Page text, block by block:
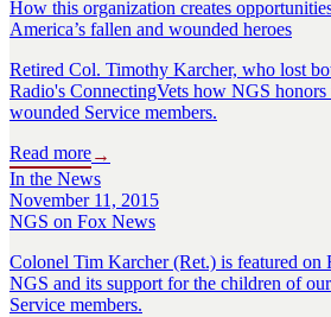
How this organization creates
America’s fallen and wounded heroes
Retired Col. Timothy Karcher, who lost
Radio's ConnectingVets how NGS
wounded Service members.
Read more→
In the News
November 11, 2015
NGS on Fox News
Colonel Tim Karcher (Ret.) is featured on
NGS and its support for the children of
Service members.